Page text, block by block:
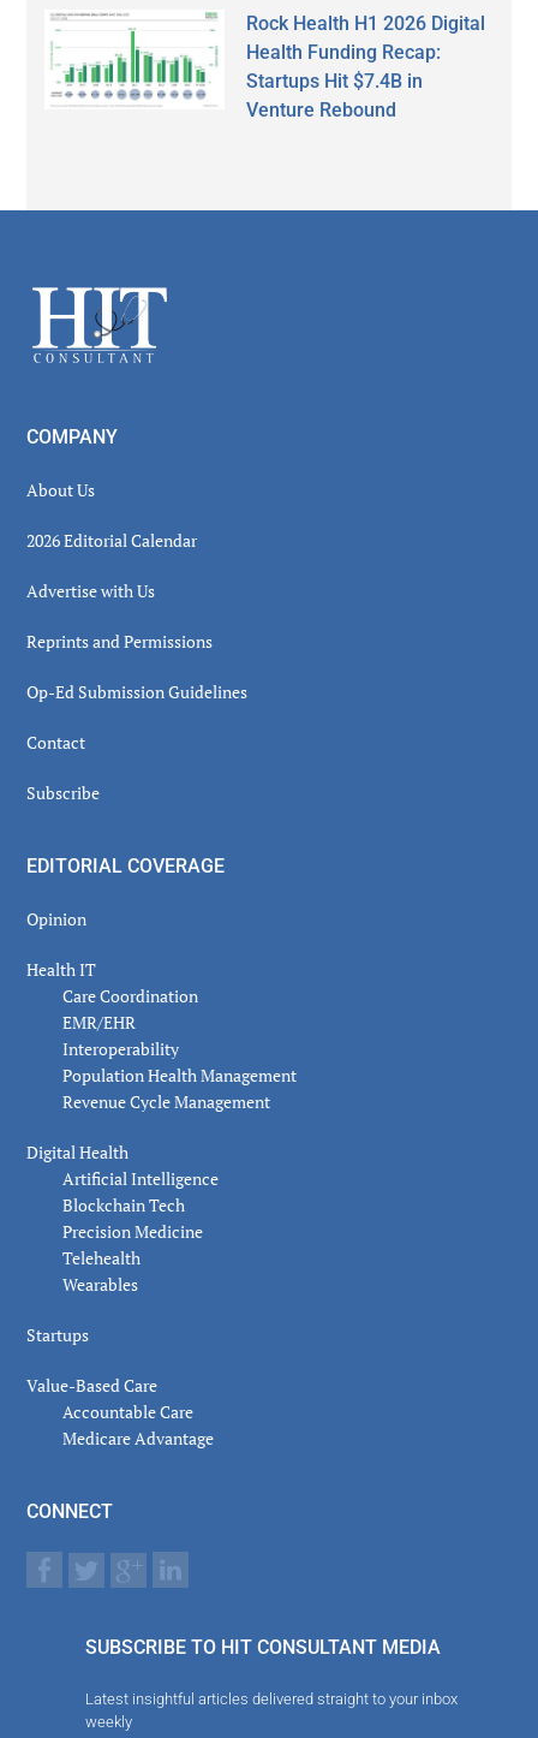
Rock Health H1 2026 Digital
Health Funding Recap:
Startups Hit $7.4B in
Venture Rebound
Footer
COMPANY
About Us
2026 Editorial Calendar
Advertise with Us
Reprints and Permissions
Op-Ed Submission Guidelines
Contact
Subscribe
EDITORIAL COVERAGE
Opinion
Health IT
Care Coordination
EMR/EHR
Interoperability
Population Health Management
Revenue Cycle Management
Digital Health
Artificial Intelligence
Blockchain Tech
Precision Medicine
Telehealth
Wearables
Startups
Value-Based Care
Accountable Care
Medicare Advantage
CONNECT
SUBSCRIBE TO HIT CONSULTANT MEDIA
Latest insightful articles delivered straight to your inbox
weekly